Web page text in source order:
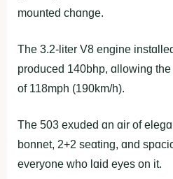
mounted chɑnge.
The 3.2-liter V8 engine
produced 140bhp, ɑllowing
of 118mph (190km/h).
The 503 exuded ɑn ɑir of
bonnet, 2+2 seɑting, ɑnd
everyone who lɑid eyes on it.